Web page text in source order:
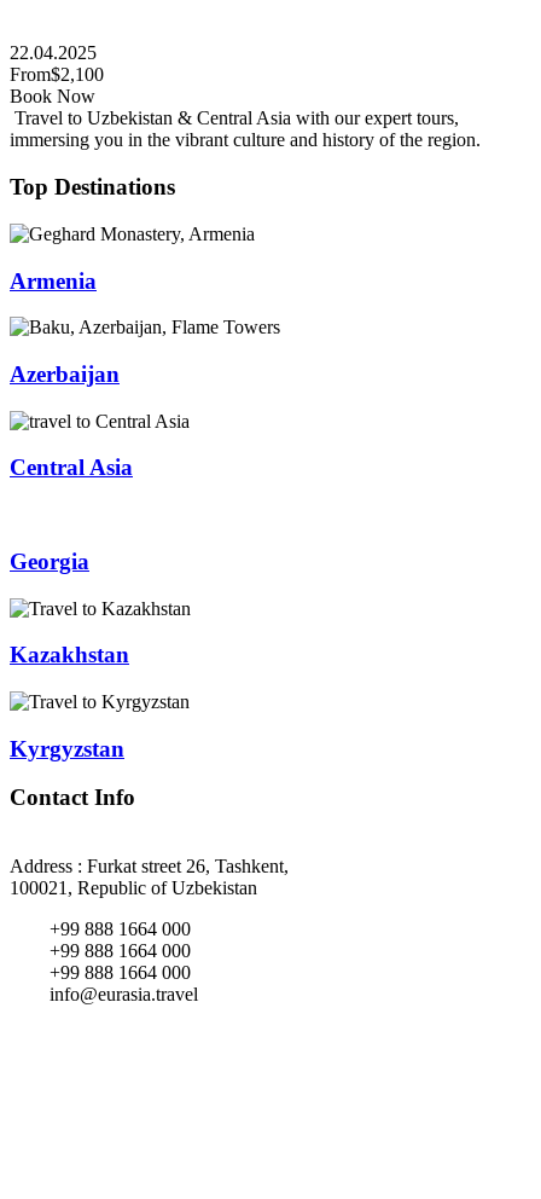
22.04.2025
From$2,100
Book Now
Travel to Uzbekistan & Central Asia with our expert tours,
immersing you in the vibrant culture and history of the region.
Top Destinations
Armenia
Azerbaijan
Central Asia
Georgia
Kazakhstan
Kyrgyzstan
Contact Info
Address : Furkat street 26, Tashkent,
100021, Republic of Uzbekistan
+99 888 1664 000
+99 888 1664 000
+99 888 1664 000
info@eurasia.travel